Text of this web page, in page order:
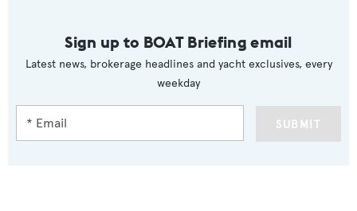
Sign up to BOAT Briefing email
Latest news, brokerage headlines and yacht exclusives, every
weekday
SUBMIT